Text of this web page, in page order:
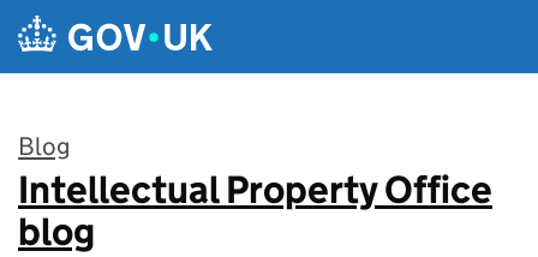
Skip to main content
Blog
:
Intellectual Property Office
blog